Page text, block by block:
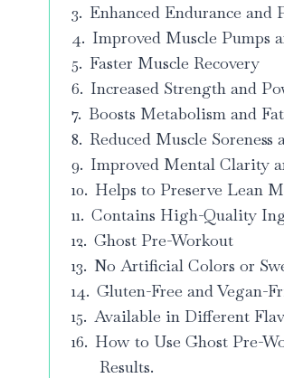
Enhanced Endurance and
Improved Muscle Pumps
Faster Muscle Recovery
Increased Strength and
Boosts Metabolism and
Reduced Muscle Soreness
Improved Mental Clarity
Helps to Preserve Lean
Contains High-Quality
Ghost Pre-Workout
No Artificial Colors or
Gluten-Free and Vegan-
Available in Different
How to Use Ghost Pre-
Results.